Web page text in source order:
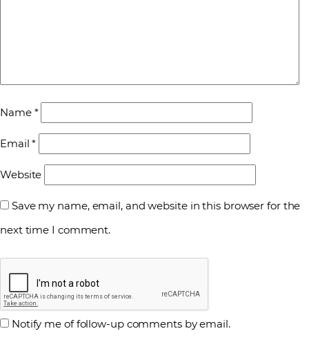
Name *
Email*
Website
Save my name, email, and website in this browser for the
next time I comment.
Notify me of follow-up comments by email.